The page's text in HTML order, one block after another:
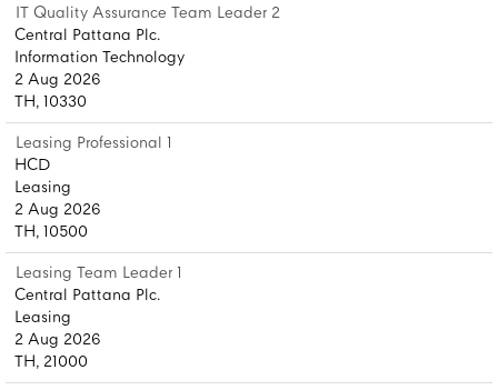
IT Quality Assurance Team Leader 2
Central Pattana Plc.
Information Technology
2 Aug 2026
TH, 10330
Leasing Professional 1
HCD
Leasing
2 Aug 2026
TH, 10500
Leasing Team Leader 1
Central Pattana Plc.
Leasing
2 Aug 2026
TH, 21000